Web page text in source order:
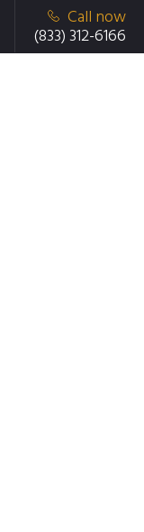
Call now
(833) 312-6166